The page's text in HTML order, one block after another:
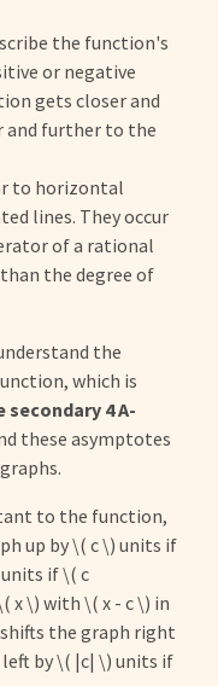
the function's
or negative
gets closer and
and further to the
to horizontal
lines. They occur
of a rational
the degree of
the
which is
secondary 4 A-
these asymptotes
to the function,
up by \( c \) units if
units if \( c
x \) with \( x - c \) in
the graph right
left by \( |c| \) units if